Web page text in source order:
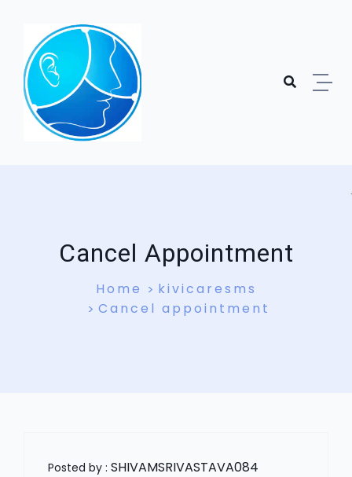
Cancel Appointment
Home
kivicaresms
Cancel appointment
Posted by : SHIVAMSRIVASTAVA084